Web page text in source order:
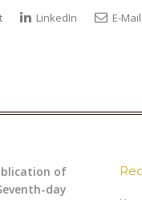
LinkedIn E-Mail
of
day